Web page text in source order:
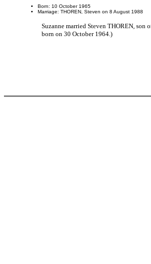
Born: 10 October 1965
Marriage: THOREN, Steven on 8 August 1988
Suzanne married Steven THOREN, son
born on 30 October 1964.)